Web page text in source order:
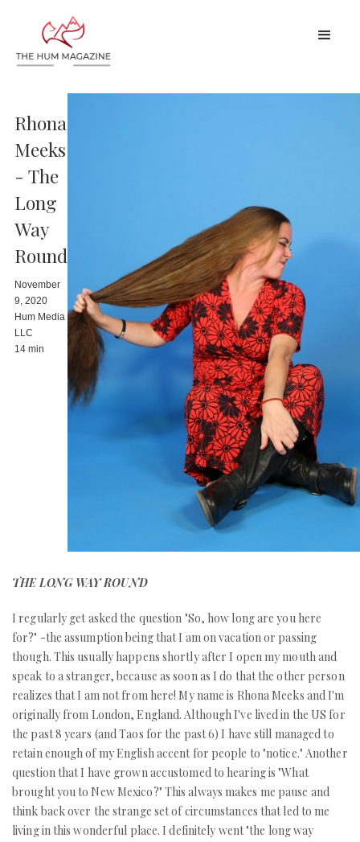
Rhona
Meeks
- The
Long
Way
Round
November
9, 2020
Hum Media
LLC
14 min
THE LONG WAY ROUND
I regularly get asked the question "So, how long are you here
for?" -the assumption being that I am on vacation or passing
though. This usually happens shortly after I open my mouth and
speak to a stranger, because as soon as I do that the other person
realizes that I am not from here! My name is Rhona Meeks and I'm
originally from London, England. Although I've lived in the US for
the past 8 years (and Taos for the past 6) I have still managed to
retain enough of my English accent for people to "notice." Another
question that I have grown accustomed to hearing is "What
brought you to New Mexico?" This always makes me pause and
think back over the strange set of circumstances that led to me
living in this wonderful place. I definitely went "the long way